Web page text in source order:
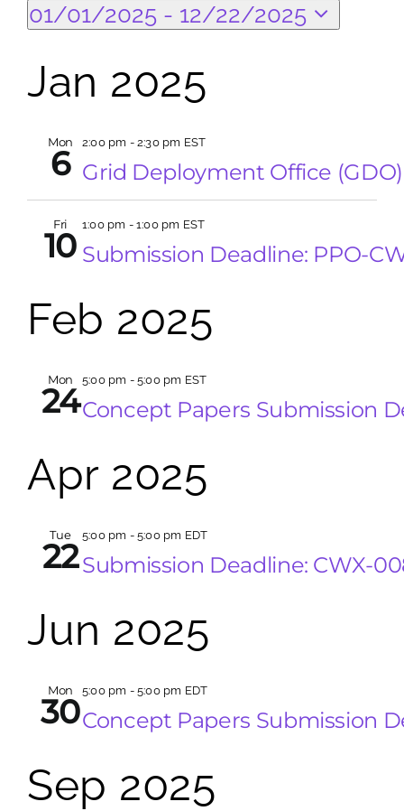
for:
01/01/2025 - 12/22/2025
date.
Jan 2025
Mon
6
2:00 pm - 2:30 pm EST
Grid Deployment Office
Fri
10
1:00 pm - 1:00 pm EST
Submission Deadline: PPO-
Feb 2025
Mon
24
5:00 pm - 5:00 pm EST
Concept Papers Submission
Apr 2025
Tue
22
5:00 pm - 5:00 pm EDT
Submission Deadline: CWX-
Jun 2025
Mon
30
5:00 pm - 5:00 pm EDT
Concept Papers Submission
Sep 2025